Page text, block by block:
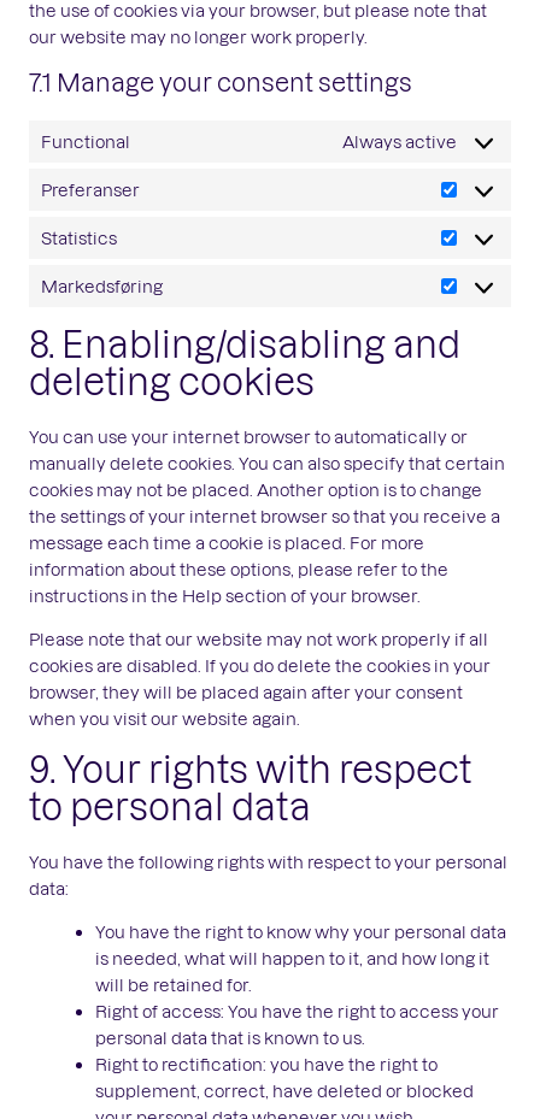
the use of cookies via your browser, but please note that
our website may no longer work properly.
7.1 Manage your consent settings
Functional Always active
Preferanser
Statistics
Statistics
Markedsføring
8. Enabling/disabling and
deleting cookies
You can use your internet browser to automatically or
manually delete cookies. You can also specify that certain
cookies may not be placed. Another option is to change
the settings of your internet browser so that you receive a
message each time a cookie is placed. For more
information about these options, please refer to the
instructions in the Help section of your browser.
Please note that our website may not work properly if all
cookies are disabled. If you do delete the cookies in your
browser, they will be placed again after your consent
when you visit our website again.
9. Your rights with respect
to personal data
You have the following rights with respect to your personal
data:
You have the right to know why your personal data
is needed, what will happen to it, and how long it
will be retained for.
Right of access: You have the right to access your
personal data that is known to us.
Right to rectification: you have the right to
supplement, correct, have deleted or blocked